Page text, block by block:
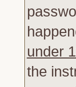
under
the